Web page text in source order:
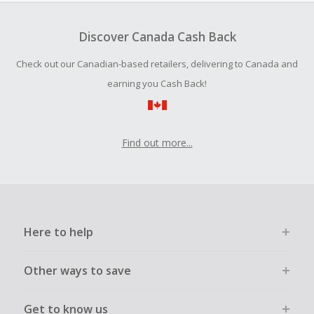
your purchase with an empty shopping cart.
submit a Missing Cash Back Claim within 100 days of your
Discover Canada Cash Back
Check out our Canadian-based retailers, delivering to Canada and
earning you Cash Back!
Find out more...
Here to help
Other ways to save
Get to know us